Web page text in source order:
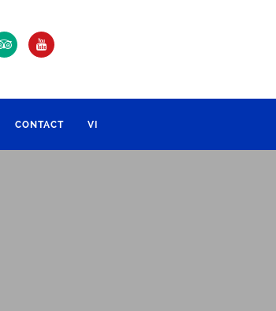
CONTACT VI